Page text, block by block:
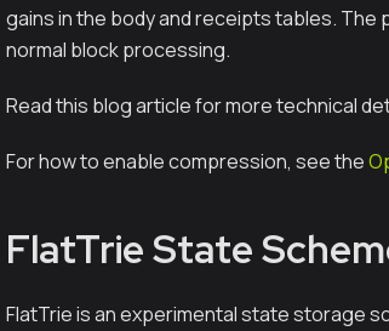
gains in the body and receipts tables. The
normal block processing.
Read this blog article for more technical
For how to enable compression, see the
FlatTrie State
FlatTrie is an experimental state storage